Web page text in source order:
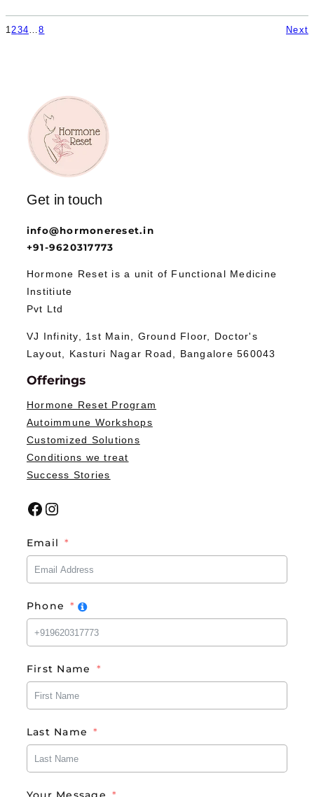
1234…8 Next
Get in touch
info@hormonereset.in
+91-9620317773
Hormone Reset is a unit of Functional Medicine
Institiute
Pvt Ltd
VJ Infinity, 1st Main, Ground Floor, Doctor's
Layout, Kasturi Nagar Road, Bangalore 560043
Offerings
Hormone Reset Program
Autoimmune Workshops
Customized Solutions
Conditions we treat
Success Stories
Facebook Instagram
Email
Phone
First Name
Last Name